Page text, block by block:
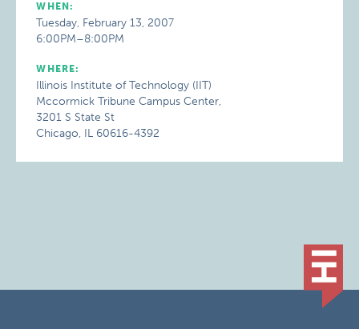
WHEN:
Tuesday, February 13, 2007
6:00PM–8:00PM
WHERE:
Illinois Institute of Technology (IIT)
Mccormick Tribune Campus Center,
3201 S State St
Chicago, IL 60616-4392